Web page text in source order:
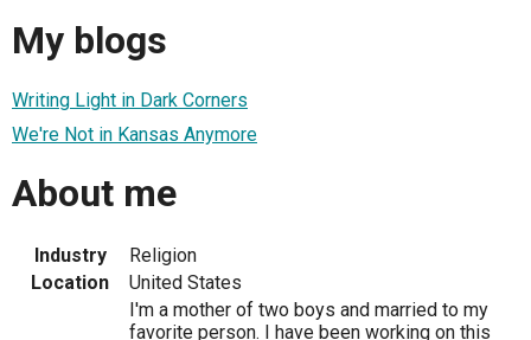
My blogs
Writing Light in Dark Corners
We're Not in Kansas Anymore
About me
Industry
Religion
Location
United States
I'm a mother of two boys and married to my
favorite person. I have been working on this